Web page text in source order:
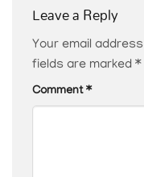
Leave a Reply
Your email
fields are marked *
Comment*